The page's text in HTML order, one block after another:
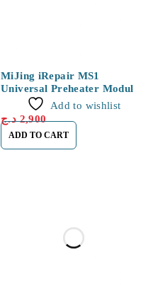
MiJing iRepair MS1
Universal Preheater Module
for iPhone 16 Series
Add to wishlist
2,900 د.ج
ADD TO CART